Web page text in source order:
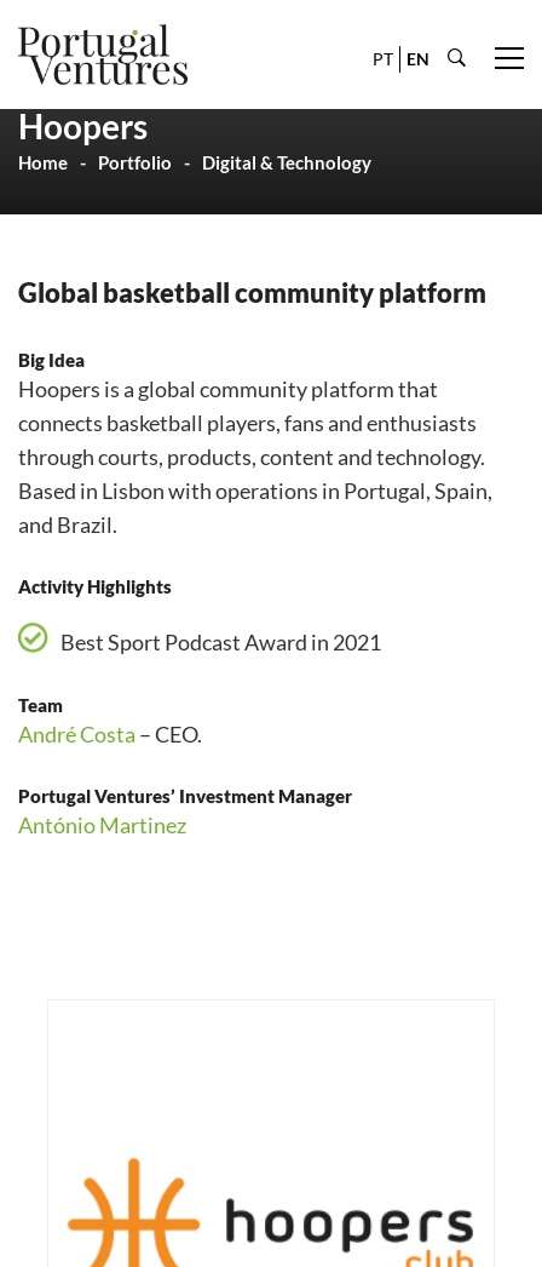
PT EN
Hoopers
Home Portfolio Digital & Technology
Global basketball community platform
Big Idea
Hoopers is a global community platform that
connects basketball players, fans and enthusiasts
through courts, products, content and technology.
Based in Lisbon with operations in Portugal, Spain,
and Brazil.
Activity Highlights
Best Sport Podcast Award in 2021
Team
André Costa – CEO.
Portugal Ventures’ Investment Manager
António Martinez